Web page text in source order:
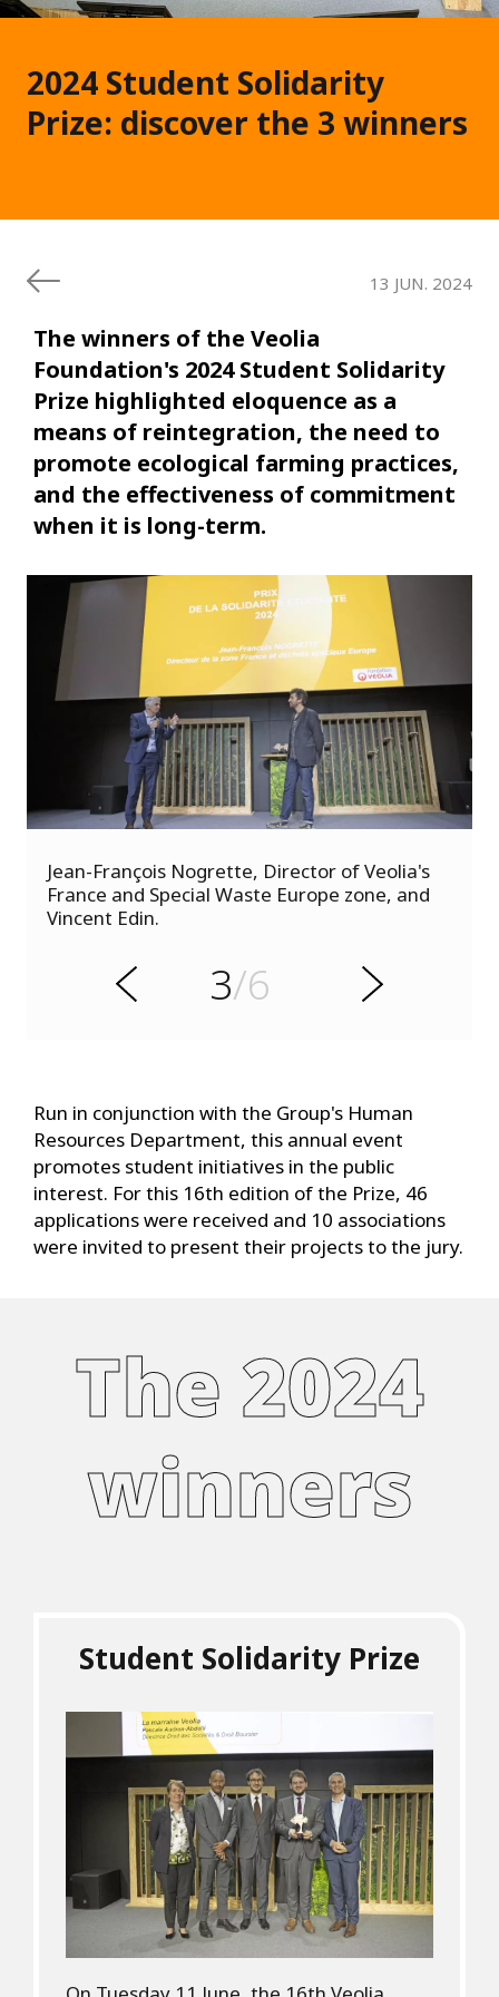
2024 Student Solidarity
Prize: discover the 3 winners
13 JUN. 2024
The winners of the Veolia
Foundation's 2024 Student Solidarity
Prize highlighted eloquence as a
means of reintegration, the need to
promote ecological farming practices,
and the effectiveness of commitment
when it is long-term.
P
r
i
o
u
Jean-François Nogrette, Director of Veolia's
France and Special Waste Europe zone, and
Vincent Edin.
3/6
N
e
Run in conjunction with the Group's Human
Resources Department, this annual event
promotes student initiatives in the public
interest. For this 16th edition of the Prize, 46
applications were received and 10 associations
were invited to present their projects to the jury.
The 2024
winners
Student Solidarity Prize